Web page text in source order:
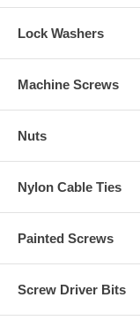
Lock Washers
Machine Screws
Nuts
Nylon Cable Ties
Painted Screws
Screw Driver Bits